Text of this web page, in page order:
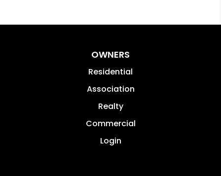
OWNERS
Residential
Association
Realty
Commercial
Login